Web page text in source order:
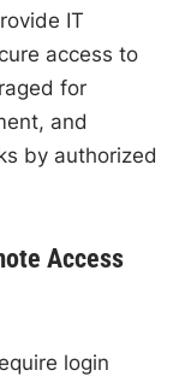
IT
access to
for
and
by authorized
Access
login